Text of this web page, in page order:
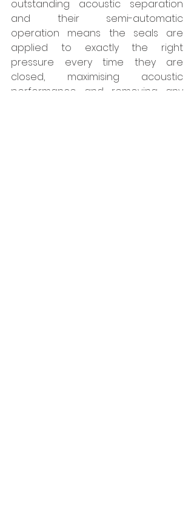
outstanding acoustic separation
and their semi-automatic
operation means the seals are
applied to exactly the right
pressure every time they are
closed, maximising acoustic
performance and removing any